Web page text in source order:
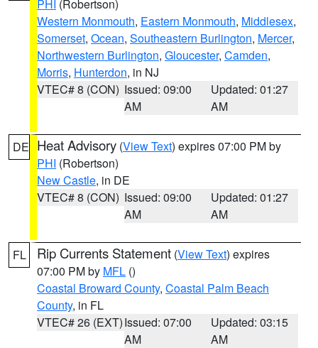
PHI (Robertson)
Western Monmouth, Eastern Monmouth, Middlesex,
Somerset, Ocean, Southeastern Burlington, Mercer,
Northwestern Burlington, Gloucester, Camden,
Morris, Hunterdon, in NJ
VTEC# 8 (CON) Issued: 09:00
AM
Updated: 01:27
AM
DE Heat Advisory (View Text) expires 07:00 PM by
PHI (Robertson)
New Castle, in DE
VTEC# 8 (CON) Issued: 09:00
AM
Updated: 01:27
AM
FL Rip Currents Statement (View Text) expires
07:00 PM by MFL ()
Coastal Broward County, Coastal Palm Beach
County, in FL
VTEC# 26 (EXT)Issued: 07:00
AM
Updated: 03:15
AM